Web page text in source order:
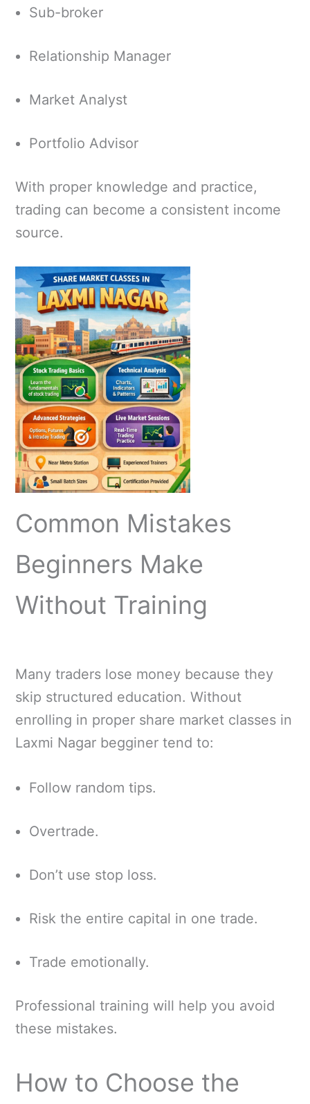
Sub-broker
Relationship Manager
Market Analyst
Portfolio Advisor
With proper knowledge and practice,
trading can become a consistent income
source.
Common Mistakes
Beginners Make
Without Training
Many traders lose money because they
skip structured education. Without
enrolling in proper share market classes in
Laxmi Nagar begginer tend to:
Follow random tips.
Overtrade.
Don’t use stop loss.
Risk the entire capital in one trade.
Trade emotionally.
Professional training will help you avoid
these mistakes.
How to Choose the